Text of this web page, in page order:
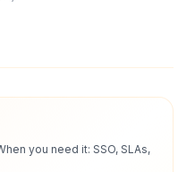
you need it: SSO, SLAs,